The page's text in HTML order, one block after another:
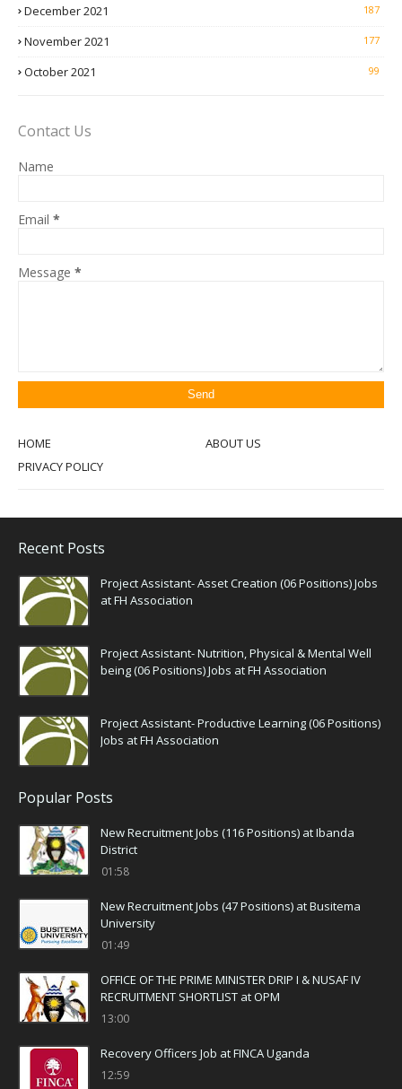
December 2021 187
November 2021 177
October 2021 99
Contact Us
Name
Email *
Message *
HOME
ABOUT US
PRIVACY POLICY
Recent Posts
Project Assistant- Asset Creation (06 Positions) Jobs
at FH Association
Project Assistant- Nutrition, Physical & Mental Well
being (06 Positions) Jobs at FH Association
Project Assistant- Productive Learning (06 Positions)
Jobs at FH Association
Popular Posts
New Recruitment Jobs (116 Positions) at Ibanda
District
01:58
New Recruitment Jobs (47 Positions) at Busitema
University
01:49
OFFICE OF THE PRIME MINISTER DRIP I & NUSAF IV
RECRUITMENT SHORTLIST at OPM
13:00
Recovery Officers Job at FINCA Uganda
12:59